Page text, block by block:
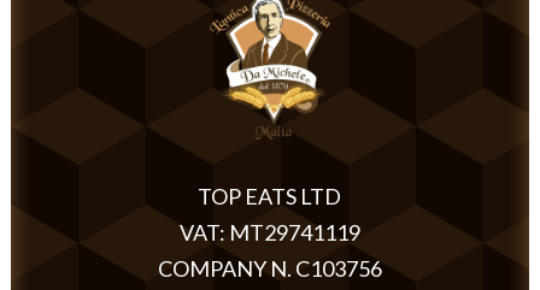
TOP EATS LTD
VAT: MT29741119
COMPANY N. C103756